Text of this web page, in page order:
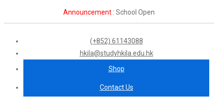
Announcement : School Open
(+852) 61143088
hkila@studyhkila.edu.hk
Shop
Contact Us